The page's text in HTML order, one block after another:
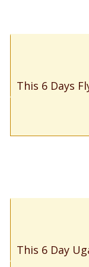
This 6 Days
This 6 Day